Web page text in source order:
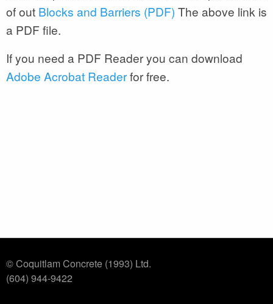
of out Blocks and Barriers (PDF) The above link is
a PDF file.
If you need a PDF Reader you can download
Adobe Acrobat Readerfor free.
© Coquitlam Concrete (1993) Ltd.
(604) 944-9422